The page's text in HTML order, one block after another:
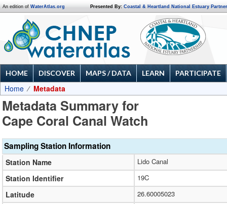
An edition ofWaterAtlas.org Presented By: Coastal & Heartland National Estuary
HOME DISCOVER MAPS / DATA LEARN PARTICIPATE
Home Metadata
Metadata Summary for
Cape Coral Canal Watch
Sampling Station Information
Station Name Lido Canal
Station Identifier 19C
Latitude 26.60005023